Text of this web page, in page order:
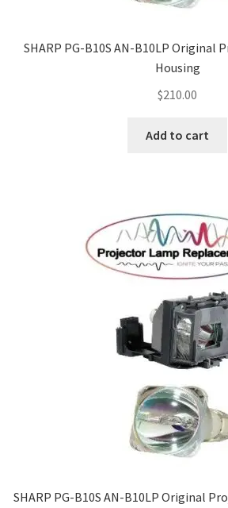
SHARP PG-B10S AN-B10LP Original
Housing
$210.00
Add to cart
SHARP PG-B10S AN-B10LP Original